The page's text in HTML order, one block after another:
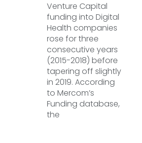
Venture Capital
funding into Digital
Health companies
rose for three
consecutive years
(2015-2018) before
tapering off slightly
in 2019. According
to Mercom’s
Funding database,
the